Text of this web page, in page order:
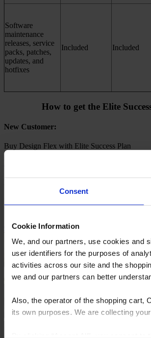
Consent
Cookie Information
We, and our partners, use cookies and
user identifiers for the purposes of
activities across our site and the
we and our partners can better
Also, the operator of the shopping cart,
its own purposes. We are collecting
Software
maintenance
releases, service
packs, patches,
updates, and
hotfixes
Included Included
How to get the Elite
New Customer:​
Buy Design Flex with Elite Success Plan
Go to your account